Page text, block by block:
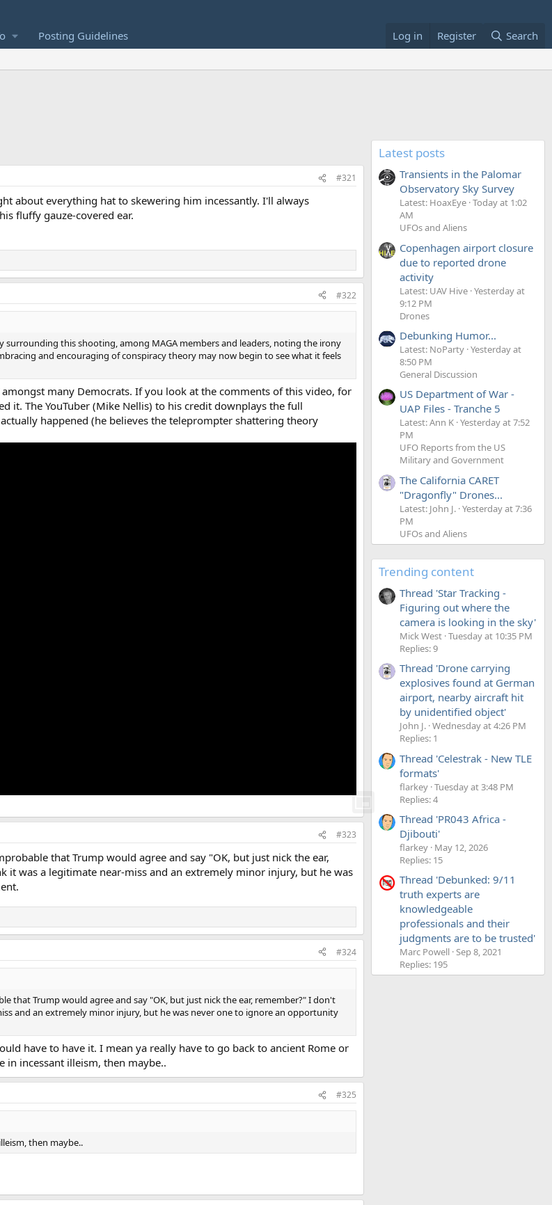
Posting Guidelines Log in Register Search
#321
about everything hat to skewering him incessantly. I'll always
fluffy gauze-covered ear.
#322
this shooting, among MAGA members and leaders, noting the irony
and encouraging of conspiracy theory may now begin to see what it feels
many Democrats. If you look at the comments of this video, for
it. The YouTuber (Mike Nellis) to his credit downplays the full
happened (he believes the teleprompter shattering theory
#323
that Trump would agree and say "OK, but just nick the ear,
was a legitimate near-miss and an extremely minor injury, but he was
#324
that Trump would agree and say "OK, but just nick the ear, remember?" I don't
and an extremely minor injury, but he was never one to ignore an opportunity
have to have it. I mean ya really have to go back to ancient Rome or
incessant illeism, then maybe..
#325
then maybe..
Latest posts
Transients in the Palomar
Observatory Sky Survey
Latest: HoaxEye Today at 1:02
AM
UFOs and Aliens
Copenhagen airport closure
due to reported drone
activity
Latest: UAV Hive Yesterday at
9:12 PM
Drones
Debunking Humor...
Latest: NoParty Yesterday at
8:50 PM
General Discussion
US Department of War -
UAP Files - Tranche 5
Latest: Ann K Yesterday at 7:52
PM
UFO Reports from the US
Military and Government
The California CARET
"Dragonfly" Drones...
Latest: John J. Yesterday at 7:36
PM
UFOs and Aliens
Trending content
Thread 'Star Tracking -
Figuring out where the
camera is looking in the sky'
Mick West Tuesday at 10:35 PM
Replies: 9
Thread 'Drone carrying
explosives found at German
airport, nearby aircraft hit
by unidentified object'
John J. Wednesday at 4:26 PM
Replies: 1
Thread 'Celestrak - New TLE
formats'
flarkey Tuesday at 3:48 PM
Replies: 4
Thread 'PR043 Africa -
Djibouti'
flarkey May 12, 2026
Replies: 15
Thread 'Debunked: 9/11
truth experts are
knowledgeable
professionals and their
judgments are to be trusted'
Marc Powell Sep 8, 2021
Replies: 195